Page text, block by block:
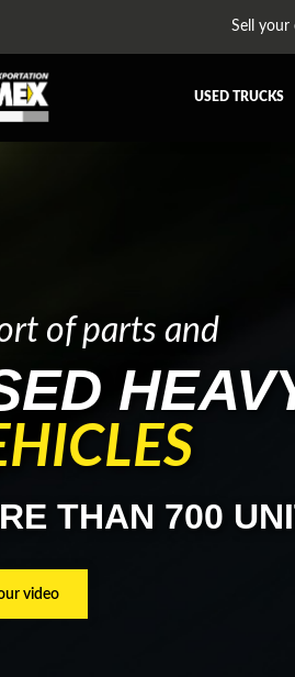
Sell your
USED TRUCKS
REMORQUE
of parts and
THAN 700
video